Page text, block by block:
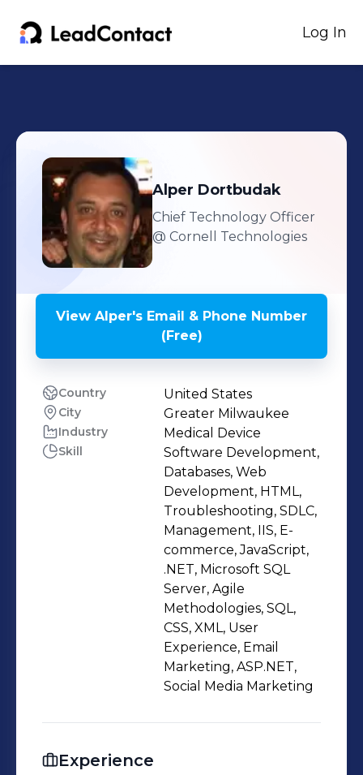
Log In
Alper Dortbudak
Chief Technology Officer
@ Cornell Technologies
View Alper's Email & Phone Number
(Free)
Country United States
City Greater Milwaukee
Industry Medical Device
Skill
Software Development,
Databases, Web
Development, HTML,
Troubleshooting, SDLC,
Management, IIS, E-
commerce, JavaScript,
.NET, Microsoft SQL
Server, Agile
Methodologies, SQL,
CSS, XML, User
Experience, Email
Marketing, ASP.NET,
Social Media Marketing
Experience